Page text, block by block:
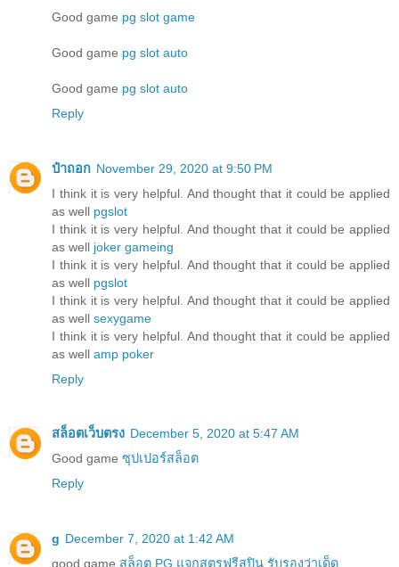
Good game pg slot game
Good game pg slot auto
Good game pg slot auto
Reply
ป๋าถอก November 29, 2020 at 9:50 PM
I think it is very helpful. And thought that it could be applied
as well pgslot
I think it is very helpful. And thought that it could be applied
as well joker gameing
I think it is very helpful. And thought that it could be applied
as well pgslot
I think it is very helpful. And thought that it could be applied
as well sexygame
I think it is very helpful. And thought that it could be applied
as well amp poker
Reply
สล็อตเว็บตรง December 5, 2020 at 5:47 AM
Good game ซุปเปอร์สล็อต
Reply
g December 7, 2020 at 1:42 AM
good game สล็อต PG แจกสูตรฟรีสปิน รับรองว่าเด็ด